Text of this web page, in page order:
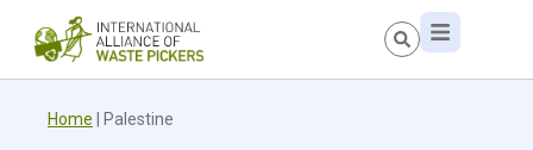
Home Palestine